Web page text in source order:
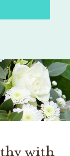
with